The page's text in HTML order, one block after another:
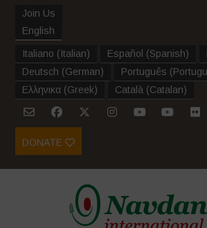
Join Us
English
Italiano (Italian) Español (Spanish)
Deutsch (German) Português (
Ελληνικα (Greek) Català (Catalan)
DONATE